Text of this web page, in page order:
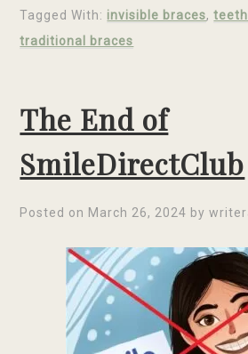
Tagged With: invisible braces,
traditional braces
The End of
SmileDirectClub
Posted on March 26, 2024 by